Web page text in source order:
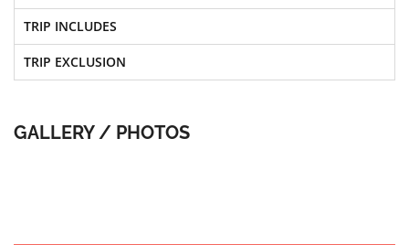
TRIP INCLUDES
TRIP EXCLUSION
GALLERY / PHOTOS